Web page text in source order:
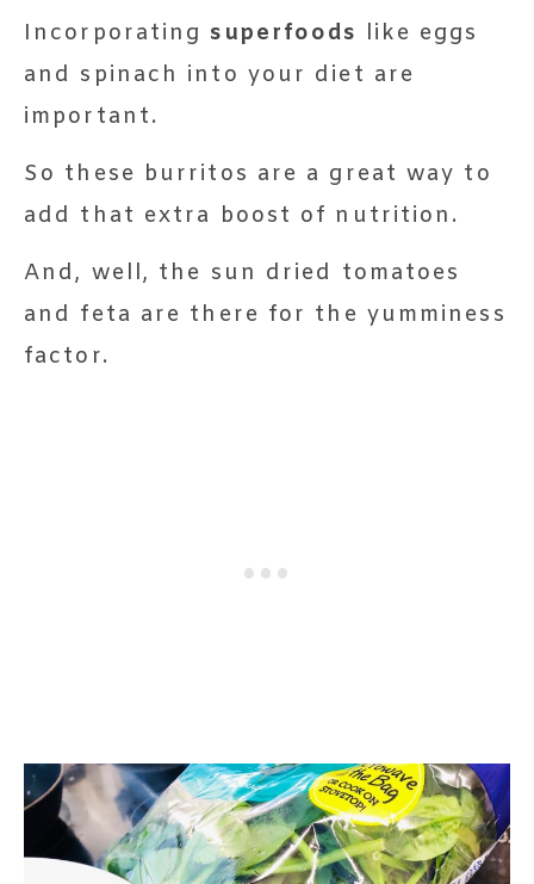
Incorporating superfoods like eggs
and spinach into your diet are
important.
So these burritos are a great way to
add that extra boost of nutrition.
And, well, the sun dried tomatoes
and feta are there for the yumminess
factor.